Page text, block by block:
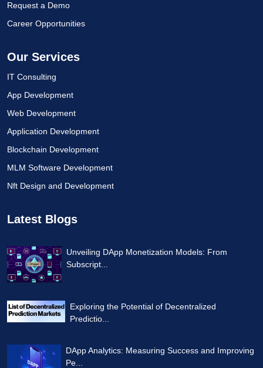
Request a Demo
Career Opportunities
Our Services
IT Consulting
App Development
Web Development
Application Development
Blockchain Development
MLM Software Development
Nft Design and Development
Latest Blogs
Unveiling DApp Monetization Models: From
Subscript...
Exploring the Potential of Decentralized
Predictio...
DApp Analytics: Measuring Success and Improving
Pe...